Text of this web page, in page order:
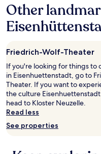
p
o
r
n
l
a
g
e
n
W
a
l
t
B
u
t
i
f
u
l
p
a
on
a
1
night
for
adults.
Prices
and
availability
subject
to
change.
Other
Friedrich-Wolf-Theater
If you're looking for things to
in Eisenhuettenstadt, go to
Theater. If you want to
the culture
head to Kloster Neuzelle.
Read less
See properties